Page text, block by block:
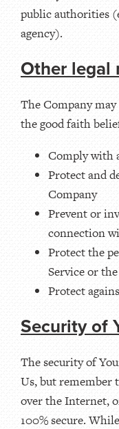
public authorities
agency).
Other legal
The Company
the good faith
Comply with
Protect and
Company
Prevent or
connection
Protect the
Service or
Protect
Security of
The security of
Us, but remember
over the Internet,
100% secure.